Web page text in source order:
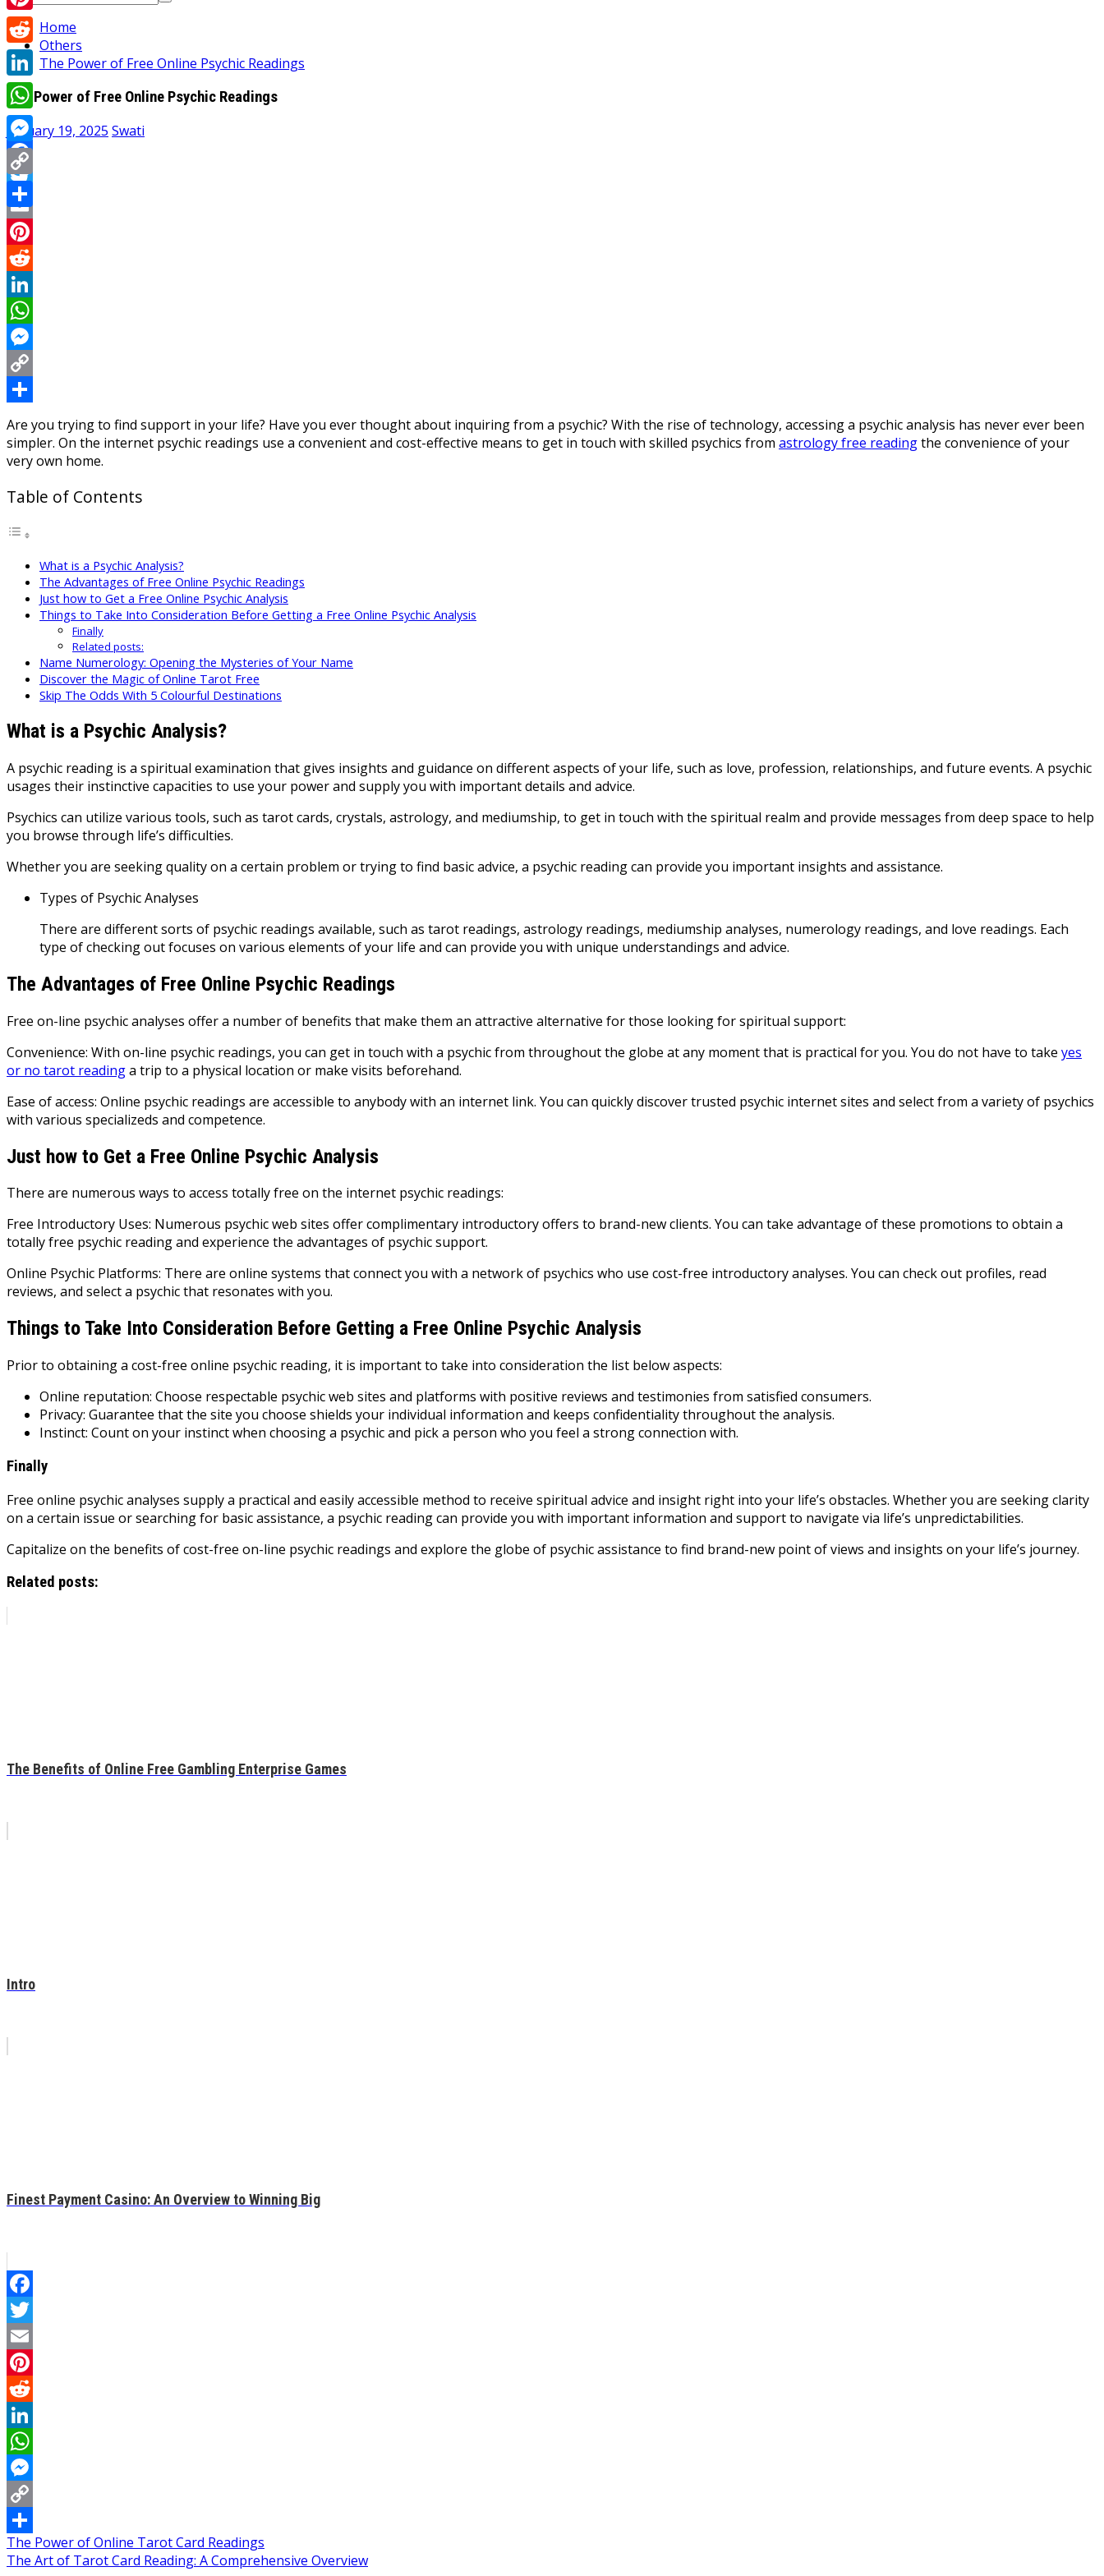
for:
Home
Others
The Power of Free Online Psychic Readings
The Power of Free Online Psychic Readings
January 19, 2025 Swati
Facebook
Twitter
Email
Pinterest
Reddit
LinkedIn
WhatsApp
Messenger
Copy
Link
Share
Are you trying to find support in your life? Have you ever thought about inquiring from a psychic? With the rise of technology, accessing a psychic analysis has never ever been
simpler. On the internet psychic readings use a convenient and cost-effective means to get in touch with skilled psychics from astrology free readingthe convenience of your
very own home.
Table of Contents
What is a Psychic Analysis?
The Advantages of Free Online Psychic Readings
Just how to Get a Free Online Psychic Analysis
Things to Take Into Consideration Before Getting a Free Online Psychic Analysis
Finally
Related posts:
Name Numerology: Opening the Mysteries of Your Name
Discover the Magic of Online Tarot Free
Skip The Odds With 5 Colourful Destinations
What is a Psychic Analysis?
A psychic reading is a spiritual examination that gives insights and guidance on different aspects of your life, such as love, profession, relationships, and future events. A psychic
usages their instinctive capacities to use your power and supply you with important details and advice.
Psychics can utilize various tools, such as tarot cards, crystals, astrology, and mediumship, to get in touch with the spiritual realm and provide messages from deep space to help
you browse through life’s difficulties.
Whether you are seeking quality on a certain problem or trying to find basic advice, a psychic reading can provide you important insights and assistance.
Types of Psychic Analyses
There are different sorts of psychic readings available, such as tarot readings, astrology readings, mediumship analyses, numerology readings, and love readings. Each
type of checking out focuses on various elements of your life and can provide you with unique understandings and advice.
The Advantages of Free Online Psychic Readings
Free on-line psychic analyses offer a number of benefits that make them an attractive alternative for those looking for spiritual support:
Convenience: With on-line psychic readings, you can get in touch with a psychic from throughout the globe at any moment that is practical for you. You do not have to take yes
or no tarot readinga trip to a physical location or make visits beforehand.
Ease of access: Online psychic readings are accessible to anybody with an internet link. You can quickly discover trusted psychic internet sites and select from a variety of psychics
with various specializeds and competence.
Just how to Get a Free Online Psychic Analysis
There are numerous ways to access totally free on the internet psychic readings:
Free Introductory Uses: Numerous psychic web sites offer complimentary introductory offers to brand-new clients. You can take advantage of these promotions to obtain a
totally free psychic reading and experience the advantages of psychic support.
Online Psychic Platforms: There are online systems that connect you with a network of psychics who use cost-free introductory analyses. You can check out profiles, read
reviews, and select a psychic that resonates with you.
Things to Take Into Consideration Before Getting a Free Online Psychic Analysis
Prior to obtaining a cost-free online psychic reading, it is important to take into consideration the list below aspects:
Online reputation: Choose respectable psychic web sites and platforms with positive reviews and testimonies from satisfied consumers.
Privacy: Guarantee that the site you choose shields your individual information and keeps confidentiality throughout the analysis.
Instinct: Count on your instinct when choosing a psychic and pick a person who you feel a strong connection with.
Finally
Free online psychic analyses supply a practical and easily accessible method to receive spiritual advice and insight right into your life’s obstacles. Whether you are seeking clarity
on a certain issue or searching for basic assistance, a psychic reading can provide you with important information and support to navigate via life’s unpredictabilities.
Capitalize on the benefits of cost-free on-line psychic readings and explore the globe of psychic assistance to find brand-new point of views and insights on your life’s journey.
Related posts:
The Benefits of Online Free Gambling Enterprise Games
Intro
Finest Payment Casino: An Overview to Winning Big
Facebook
Twitter
Email
Pinterest
Reddit
LinkedIn
WhatsApp
Messenger
Copy
Link
Share
Post
navigation
The Power of Online Tarot Card Readings
The Art of Tarot Card Reading: A Comprehensive Overview
Pinterest
Reddit
LinkedIn
WhatsApp
Messenger
Copy
Link
Share